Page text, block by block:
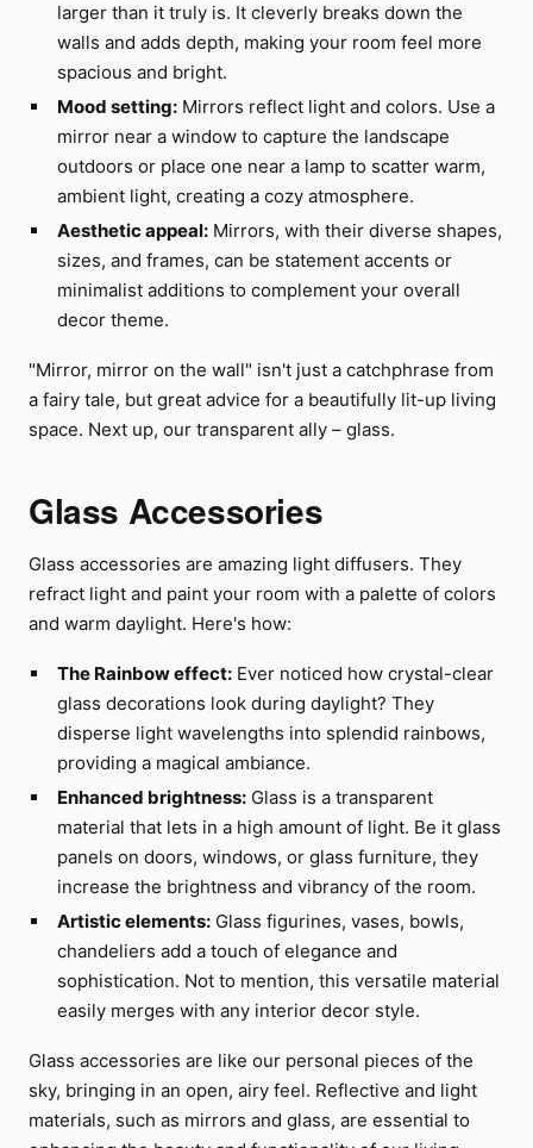
larger than it truly is. It cleverly breaks down the
walls and adds depth, making your room feel more
spacious and bright.
Mood setting:Mirrors reflect light and colors. Use a
mirror near a window to capture the landscape
outdoors or place one near a lamp to scatter warm,
ambient light, creating a cozy atmosphere.
Aesthetic appeal:Mirrors, with their diverse shapes,
sizes, and frames, can be statement accents or
minimalist additions to complement your overall
decor theme.
"Mirror, mirror on the wall" isn't just a catchphrase from
a fairy tale, but great advice for a beautifully lit-up living
space. Next up, our transparent ally – glass.
Glass Accessories
Glass accessories are amazing light diffusers. They
refract light and paint your room with a palette of colors
and warm daylight. Here's how:
The Rainbow effect:Ever noticed how crystal-clear
glass decorations look during daylight? They
disperse light wavelengths into splendid rainbows,
providing a magical ambiance.
Enhanced brightness:Glass is a transparent
material that lets in a high amount of light. Be it glass
panels on doors, windows, or glass furniture, they
increase the brightness and vibrancy of the room.
Artistic elements:Glass figurines, vases, bowls,
chandeliers add a touch of elegance and
sophistication. Not to mention, this versatile material
easily merges with any interior decor style.
Glass accessories are like our personal pieces of the
sky, bringing in an open, airy feel. Reflective and light
materials, such as mirrors and glass, are essential to